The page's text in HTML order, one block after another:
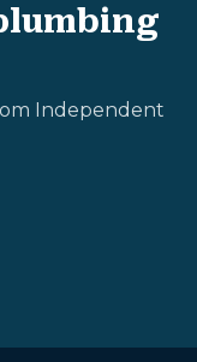
Independent